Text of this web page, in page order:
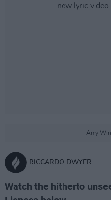
Amy
RICCARDO DWYER
Watch the hitherto